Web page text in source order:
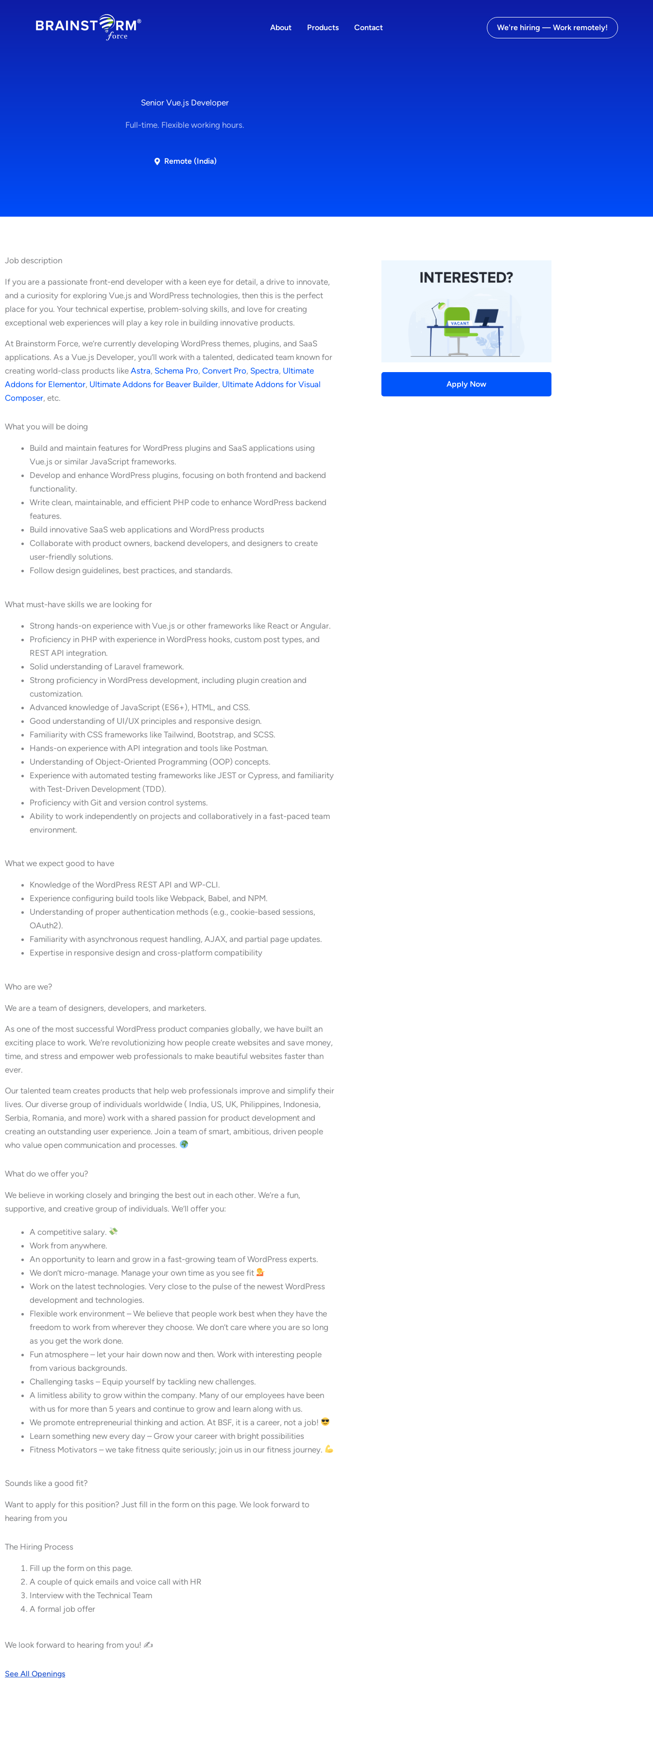
About Products Contact We're hiring — Work remotely!
Senior Vue.js Developer
Full-time. Flexible working hours.
Remote (India)
Job description
If you are a passionate front-end developer with a keen eye for detail, a drive to innovate,
and a curiosity for exploring Vue.js and WordPress technologies, then this is the perfect
place for you. Your technical expertise, problem-solving skills, and love for creating
exceptional web experiences will play a key role in building innovative products.
At Brainstorm Force, we’re currently developing WordPress themes, plugins, and SaaS
applications. As a Vue.js Developer, you’ll work with a talented, dedicated team known for
creating world-class products like Astra, Schema Pro, Convert Pro, Spectra, Ultimate
Addons for Elementor, Ultimate Addons for Beaver Builder, Ultimate Addons for Visual
Composer, etc.
What you will be doing
Build and maintain features for WordPress plugins and SaaS applications using
Vue.js or similar JavaScript frameworks.
Develop and enhance WordPress plugins, focusing on both frontend and backend
functionality.
Write clean, maintainable, and efficient PHP code to enhance WordPress backend
features.
Build innovative SaaS web applications and WordPress products
Collaborate with product owners, backend developers, and designers to create
user-friendly solutions.
Follow design guidelines, best practices, and standards.
What must-have skills we are looking for
Strong hands-on experience with Vue.js or other frameworks like React or Angular.
Proficiency in PHP with experience in WordPress hooks, custom post types, and
REST API integration.
Solid understanding of Laravel framework.
Strong proficiency in WordPress development, including plugin creation and
customization.
Advanced knowledge of JavaScript (ES6+), HTML, and CSS.
Good understanding of UI/UX principles and responsive design.
Familiarity with CSS frameworks like Tailwind, Bootstrap, and SCSS.
Hands-on experience with API integration and tools like Postman.
Understanding of Object-Oriented Programming (OOP) concepts.
Experience with automated testing frameworks like JEST or Cypress, and familiarity
with Test-Driven Development (TDD).
Proficiency with Git and version control systems.
Ability to work independently on projects and collaboratively in a fast-paced team
environment.
What we expect good to have
Knowledge of the WordPress REST API and WP-CLI.
Experience configuring build tools like Webpack, Babel, and NPM.
Understanding of proper authentication methods (e.g., cookie-based sessions,
OAuth2).
Familiarity with asynchronous request handling, AJAX, and partial page updates.
Expertise in responsive design and cross-platform compatibility
Who are we?
We are a team of designers, developers, and marketers.
As one of the most successful WordPress product companies globally, we have built an
exciting place to work. We’re revolutionizing how people create websites and save money,
time, and stress and empower web professionals to make beautiful websites faster than
ever.
Our talented team creates products that help web professionals improve and simplify their
lives. Our diverse group of individuals worldwide ( India, US, UK, Philippines, Indonesia,
Serbia, Romania, and more) work with a shared passion for product development and
creating an outstanding user experience. Join a team of smart, ambitious, driven people
who value open communication and processes.
What do we offer you?
We believe in working closely and bringing the best out in each other. We’re a fun,
supportive, and creative group of individuals. We’ll offer you:
A competitive salary.
Work from anywhere.
An opportunity to learn and grow in a fast-growing team of WordPress experts.
We don’t micro-manage. Manage your own time as you see fit
Work on the latest technologies. Very close to the pulse of the newest WordPress
development and technologies.
Flexible work environment – We believe that people work best when they have the
freedom to work from wherever they choose. We don’t care where you are so long
as you get the work done.
Fun atmosphere – let your hair down now and then. Work with interesting people
from various backgrounds.
Challenging tasks – Equip yourself by tackling new challenges.
A limitless ability to grow within the company. Many of our employees have been
with us for more than 5 years and continue to grow and learn along with us.
We promote entrepreneurial thinking and action. At BSF, it is a career, not a job!
Learn something new every day – Grow your career with bright possibilities
Fitness Motivators – we take fitness quite seriously; join us in our fitness journey.
Sounds like a good fit?
Want to apply for this position? Just fill in the form on this page. We look forward to
hearing from you
The Hiring Process
Fill up the form on this page.
A couple of quick emails and voice call with HR
Interview with the Technical Team
A formal job offer
We look forward to hearing from you! ✍
Apply Now
See All Openings